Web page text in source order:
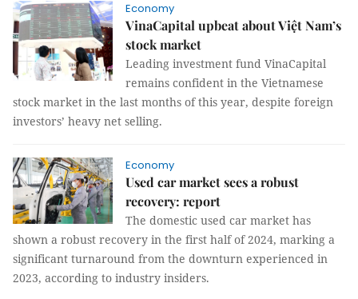
Economy
VinaCapital upbeat about Việt Nam’s
stock market
Leading investment fund VinaCapital
remains confident in the Vietnamese
stock market in the last months of this year, despite foreign
investors’ heavy net selling.
Economy
Used car market sees a robust
recovery: report
The domestic used car market has
shown a robust recovery in the first half of 2024, marking a
significant turnaround from the downturn experienced in
2023, according to industry insiders.